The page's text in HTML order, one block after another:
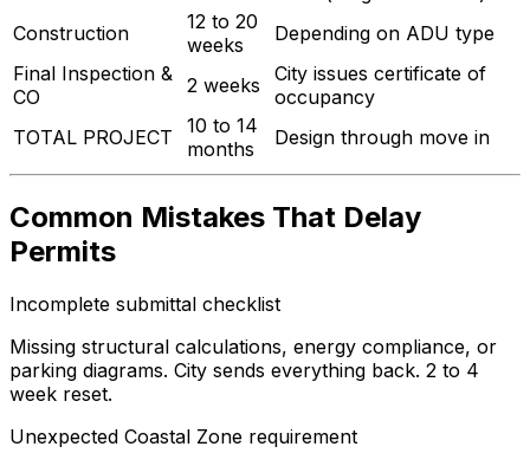
Construction
12 to 20
weeks
Depending on ADU type
Final Inspection &
CO
2 weeks
City issues certificate of
occupancy
TOTAL PROJECT
10 to 14
months
Design through move in
Common Mistakes That Delay
Permits
Incomplete submittal checklist
Missing structural calculations, energy compliance, or
parking diagrams. City sends everything back. 2 to 4
week reset.
Unexpected Coastal Zone requirement